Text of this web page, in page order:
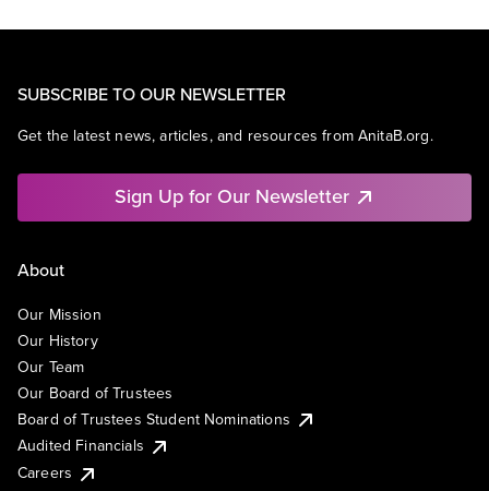
SUBSCRIBE TO OUR NEWSLETTER
Get the latest news, articles, and resources from AnitaB.org.
Sign Up for Our Newsletter
About
Our Mission
Our History
Our Team
Our Board of Trustees
Board of Trustees Student Nominations
Audited Financials
Careers